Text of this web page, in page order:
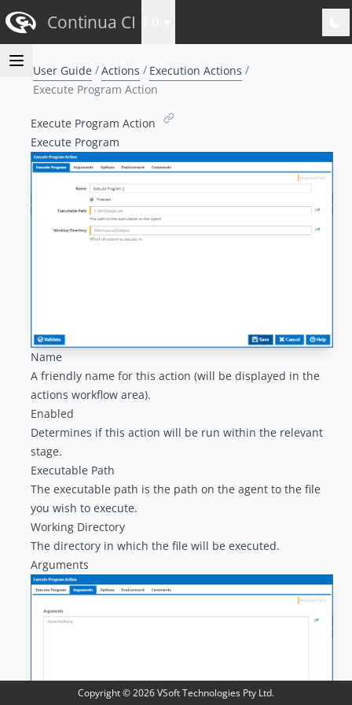
Continua CI
User Guide Actions
Execution Actions
Execute Program Action
Execute Program Action
Execute Program
Name
A friendly name for this action (will be displayed in the
actions workflow area).
Enabled
Determines if this action will be run within the relevant
stage.
Executable Path
The executable path is the path on the agent to the file
you wish to execute.
Working Directory
The directory in which the file will be executed.
Arguments
Copyright ©2026VSoft Technologies Pty Ltd.